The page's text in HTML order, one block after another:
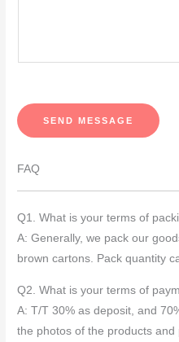
s
a
SEND MESSAGE
FAQ
Q1. What is your terms of
A: Generally, we pack our
brown cartons. Pack quantity
Q2. What is your terms of
A: T/T 30% as deposit, and
the photos of the products and